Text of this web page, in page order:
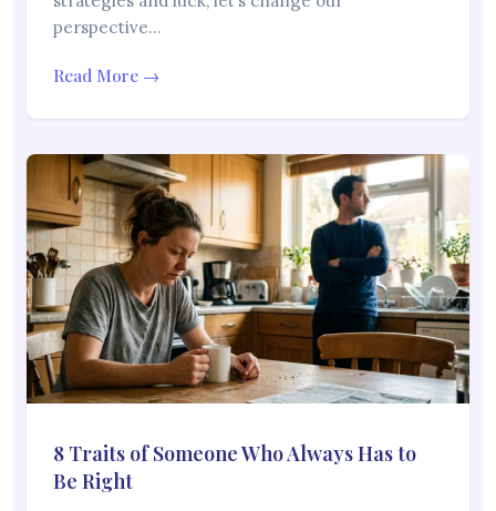
perspective…
Read More →
8 Traits of Someone Who Always Has to
Be Right